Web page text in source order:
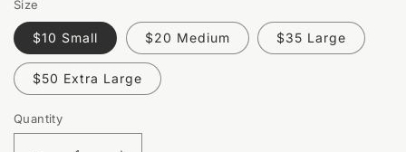
Size
$10 Small $20 Medium $35 Large
$50 Extra Large
Quantity